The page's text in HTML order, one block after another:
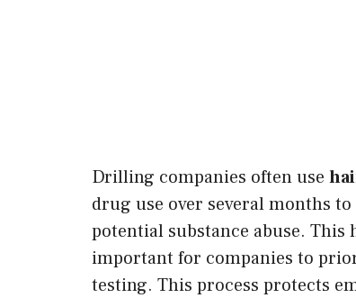
Drilling companies often use
drug use over several months
potential substance abuse. This
important for companies to
testing. This process protects